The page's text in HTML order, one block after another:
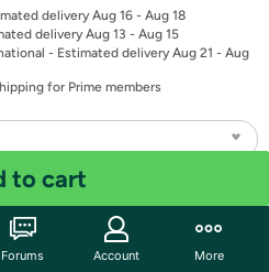
delivery Aug 16 - Aug 18
delivery Aug 13 - Aug 15
- Estimated delivery Aug 21 - Aug
for Prime members
to cart
Forums Account More